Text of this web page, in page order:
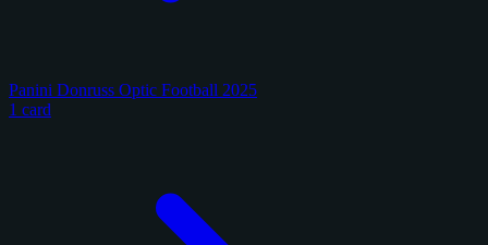
Panini Donruss Optic Football 2025
1 card